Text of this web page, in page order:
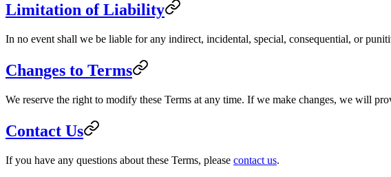
Limitation of Liability
In no event shall we be liable for any indirect, incidental, special, consequential, or
Changes to Terms
We reserve the right to modify these Terms at any time. If we make changes, we will
Contact Us
If you have any questions about these Terms, please contact us.